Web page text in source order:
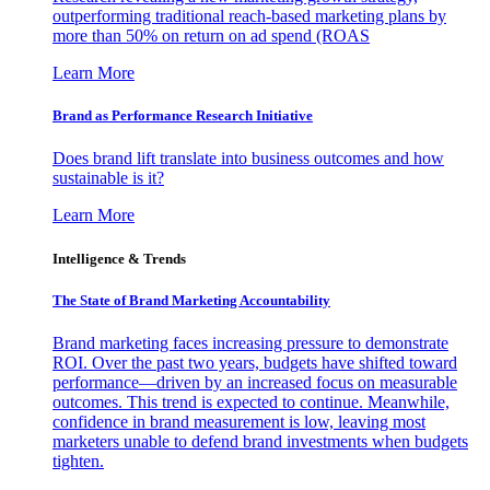
outperforming traditional reach-based marketing plans by
more than 50% on return on ad spend (ROAS
Learn More
Brand as Performance Research Initiative
Does brand lift translate into business outcomes and how
sustainable is it?
Learn More
Intelligence & Trends
The State of Brand Marketing Accountability
Brand marketing faces increasing pressure to demonstrate
ROI. Over the past two years, budgets have shifted toward
performance—driven by an increased focus on measurable
outcomes. This trend is expected to continue. Meanwhile,
confidence in brand measurement is low, leaving most
marketers unable to defend brand investments when budgets
tighten.